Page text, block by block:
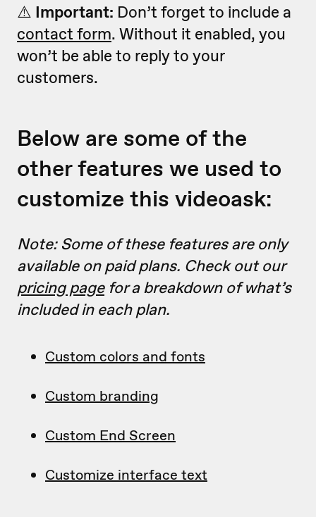
⚠️ Important: Don’t forget to include a
contact form. Without it enabled, you
won’t be able to reply to your
customers.
Below are some of the
other features we used to
customize this videoask:
Note: Some of these features are only
available on paid plans. Check out our
pricing pagefor a breakdown of what’s
included in each plan.
Custom colors and fonts
Custom branding
Custom End Screen
Customize interface text